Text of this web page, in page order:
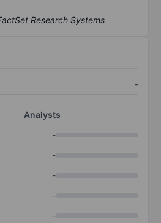
-
Analysts
-
-
-
-
-